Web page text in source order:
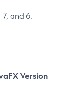
and 6.
Version